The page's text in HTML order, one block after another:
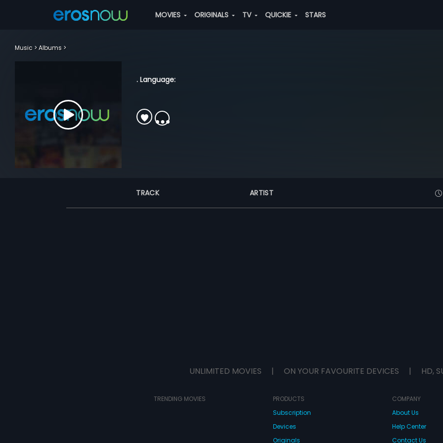
MOVIES ORIGINALS TV QUICKIE STARS
Music Albums
. Language:
TRACK ARTIST
UNLIMITED MOVIES | ON YOUR FAVOURITE DEVICES | HD,
TRENDING MOVIES
PRODUCTS
Subscription
Devices
Originals
COMPANY
About Us
Help Center
Contact Us